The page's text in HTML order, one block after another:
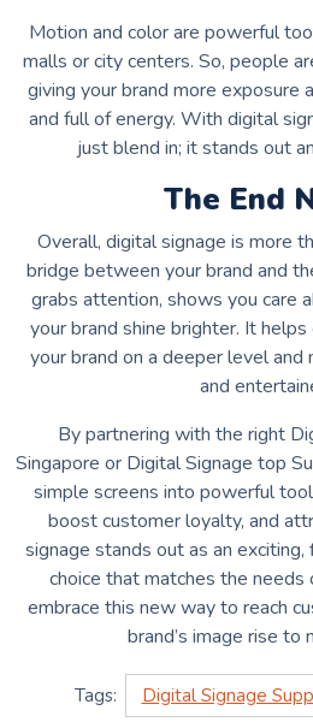
Motion and color are powerful
malls or city centers. So, people
giving your brand more exposure
and full of energy. With digital
just blend in; it stands out
The End
Overall, digital signage is more
bridge between your brand and
grabs attention, shows you care
your brand shine brighter. It
your brand on a deeper level
and
By partnering with the right
Singapore or Digital Signage top
simple screens into powerful
boost customer loyalty, and
signage stands out as an
choice that matches the needs
embrace this new way to reach
brand’s image rise to
Tags: Digital Signage